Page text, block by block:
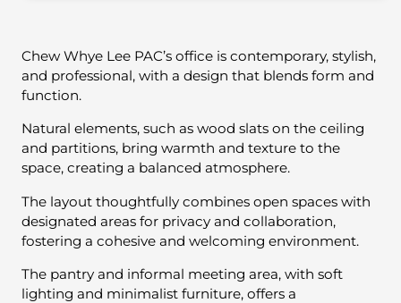
Chew Whye Lee PAC’s office is contemporary, stylish,
and professional, with a design that blends form and
function.
Natural elements, such as wood slats on the ceiling
and partitions, bring warmth and texture to the
space, creating a balanced atmosphere.
The layout thoughtfully combines open spaces with
designated areas for privacy and collaboration,
fostering a cohesive and welcoming environment.
The pantry and informal meeting area, with soft
lighting and minimalist furniture, offers a